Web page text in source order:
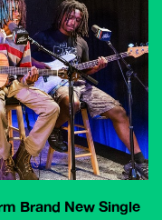
Brand New Single